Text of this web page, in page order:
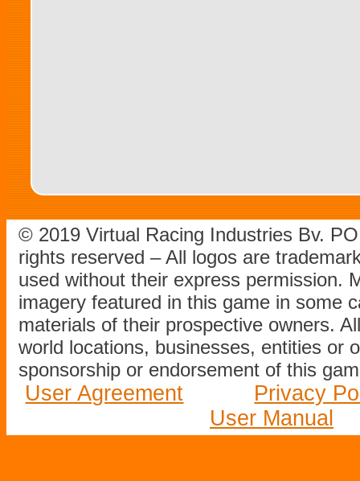
© 2019 Virtual Racing Industries Bv.
rights reserved – All logos are
used without their express permission.
imagery featured in this game in some
materials of their prospective owners.
world locations, businesses, entities or
sponsorship or endorsement of this
User Agreement
Privacy
User Manual